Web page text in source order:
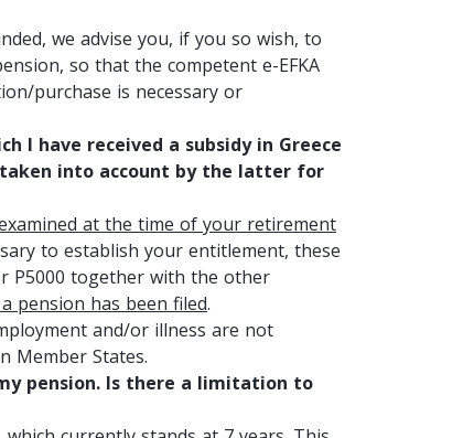
we advise you, if you so wish, to
so that the competent e-EFKA
purchase is necessary or
I have received a subsidy in Greece
into account by the latter for
at the time of your retirement
to establish your entitlement, these
P5000 together with the other
pension has been filed.
and/or illness are not
Member States.
pension. Is there a limitation to